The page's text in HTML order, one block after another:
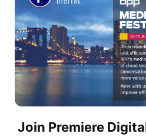
Join Premiere